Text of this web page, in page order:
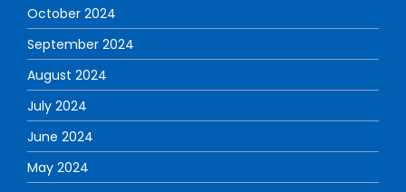
October 2024
September 2024
August 2024
July 2024
June 2024
May 2024